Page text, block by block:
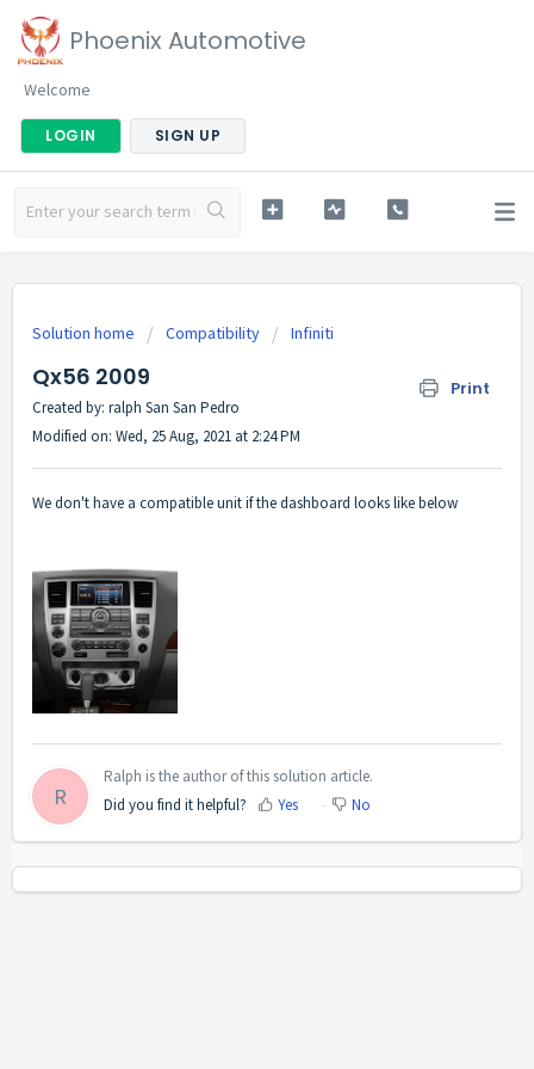
Phoenix Automotive
Welcome
LOGIN SIGN UP
Solution home Compatibility Infiniti
Qx56 2009 Print
Created by: ralph San San Pedro
Modified on: Wed, 25 Aug, 2021 at 2:24 PM
We don't have a compatible unit if the dashboard looks like below
R
Ralph is the author of this solution article.
Did you find it helpful?
Yes No